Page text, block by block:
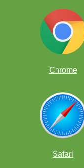
Chrome
Safari